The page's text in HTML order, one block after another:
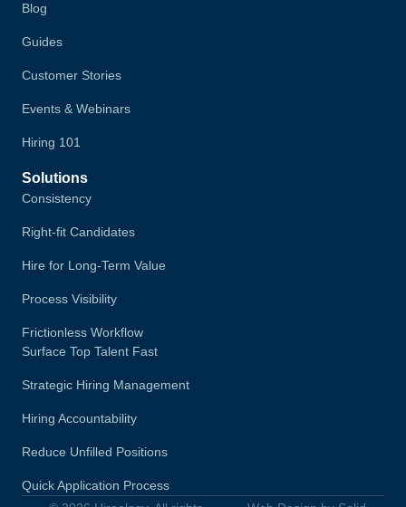
Blog
Guides
Customer Stories
Events & Webinars
Hiring 101
Solutions
Consistency
Right-fit Candidates
Hire for Long-Term Value
Process Visibility
Frictionless Workflow
Surface Top Talent Fast
Strategic Hiring Management
Hiring Accountability
Reduce Unfilled Positions
Quick Application Process